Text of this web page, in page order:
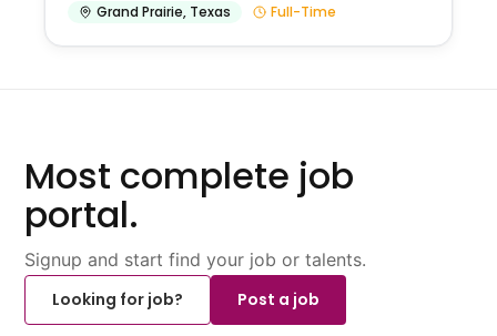
Grand Prairie, Texas Full-Time
Most complete job
portal.
Signup and start find your job or talents.
Looking for job?
Post a job